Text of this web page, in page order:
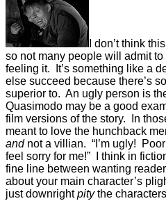
I don’t think
so not many people will admit to
feeling it. It’s something like a
else succeed because there’s
superior to. An ugly person is
Quasimodo may be a good
film versions of the story. In
meant to love the hunchback
andnot a villian. “I’m ugly!
feel sorry for me!” I think in
fine line between wanting
about your main character’s
just downrightpitythe